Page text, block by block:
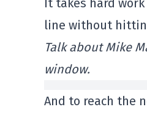
It takes hard
line without
Talk about Mike
window.
And to reach the